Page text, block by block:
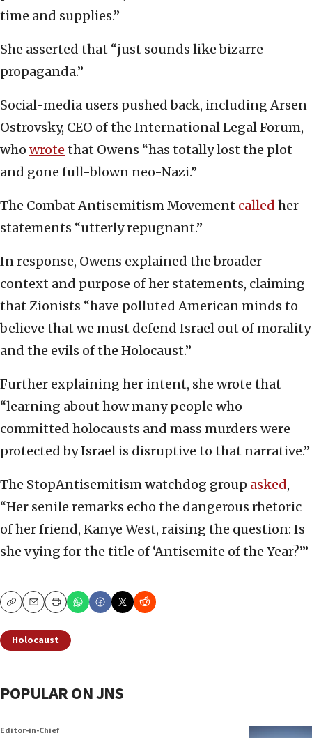
time and supplies.”
She asserted that “just sounds like bizarre
propaganda.”
Social-media users pushed back, including Arsen
Ostrovsky, CEO of the International Legal Forum,
who wrote that Owens “has totally lost the plot
and gone full-blown neo-Nazi.”
The Combat Antisemitism Movement called her
statements “utterly repugnant.”
In response, Owens explained the broader
context and purpose of her statements, claiming
that Zionists “have polluted American minds to
believe that we must defend Israel out of morality
and the evils of the Holocaust.”
Further explaining her intent, she wrote that
“learning about how many people who
committed holocausts and mass murders were
protected by Israel is disruptive to that narrative.”
The StopAntisemitism watchdog group asked,
“Her senile remarks echo the dangerous rhetoric
of her friend, Kanye West, raising the question: Is
she vying for the title of ‘Antisemite of the Year?’”
CopyEmailPrint
Holocaust
POPULAR ON JNS
Editor-in-Chief